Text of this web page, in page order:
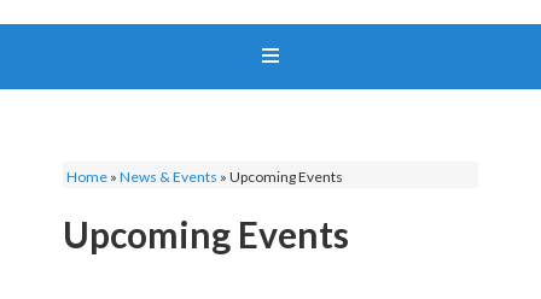
Home» News & Events » Upcoming Events
Upcoming Events